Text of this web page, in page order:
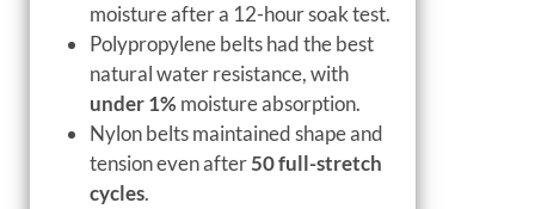
moisture after a 12-hour soak test.
Polypropylene belts had the best
natural water resistance, with
under 1% moisture absorption.
Nylon belts maintained shape and
tension even after50 full-stretch
cycles.